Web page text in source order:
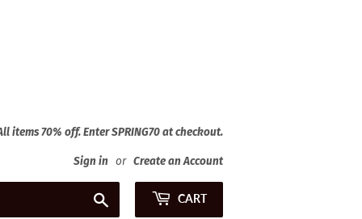
items 70% off. Enter SPRING70 at checkout.
Sign in or Create an Account
CART